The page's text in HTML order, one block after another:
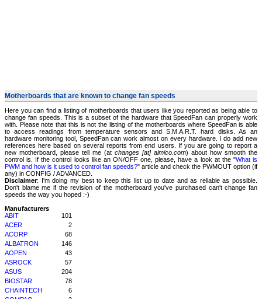
Motherboards that are known to change fan speeds
Here you can find a listing of motherboards that users like you reported as being able to
change fan speeds. This is a subset of the hardware that SpeedFan can properly work
with. Please note that this is not the listing of the motherboards where SpeedFan is able
to access readings from temperature sensors and S.M.A.R.T. hard disks. As an
hardware monitoring tool, SpeedFan can work almost on every hardware. I do add new
references here based on several reports from end users. If you are going to report a
new motherboard, please tell me (at changes [at] almico.com) about how smooth the
control is. If the control looks like an ON/OFF one, please, have a look at the "What is
PWM and how is it used to control fan speeds?" article and check the PWMOUT option (if
any) in CONFIG / ADVANCED.
Disclaimer: I'm doing my best to keep this list up to date and as reliable as possible.
Don't blame me if the revision of the motherboard you've purchased can't change fan
speeds the way you hoped :-)
Manufacturers
ABIT
101
ACER
2
ACORP
68
ALBATRON
146
AOPEN
43
ASROCK
57
ASUS
204
BIOSTAR
78
CHAINTECH
6